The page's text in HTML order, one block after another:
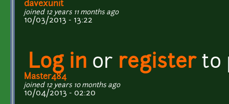
davexunit
joined 12 years 11 months ago
10/03/2013 - 13:22
Log in or registerto
Master484
joined 12 years 10 months ago
10/04/2013 - 02:20